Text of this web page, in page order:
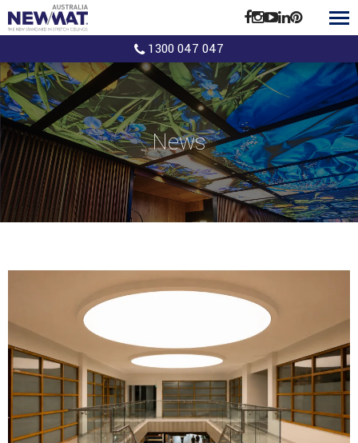
1300 047 047
News